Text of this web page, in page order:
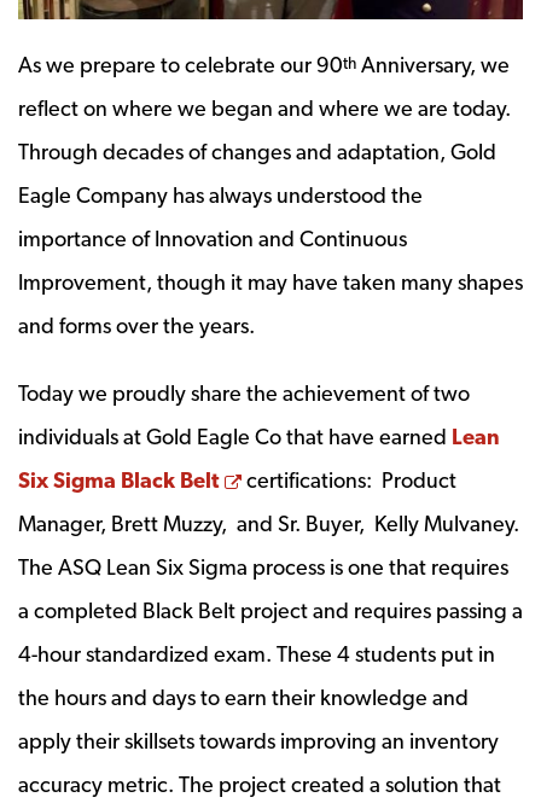
As we prepare to celebrate our 90th Anniversary, we
reflect on where we began and where we are today.
Through decades of changes and adaptation, Gold
Eagle Company has always understood the
importance of Innovation and Continuous
Improvement, though it may have taken many shapes
and forms over the years.
Today we proudly share the achievement of two
individuals at Gold Eagle Co that have earned Lean
Six Sigma Black Belt
Opens a new window
certifications: Product
Manager, Brett Muzzy, and Sr. Buyer, Kelly Mulvaney.
The ASQ Lean Six Sigma process is one that requires
a completed Black Belt project and requires passing a
4-hour standardized exam. These 4 students put in
the hours and days to earn their knowledge and
apply their skillsets towards improving an inventory
accuracy metric. The project created a solution that